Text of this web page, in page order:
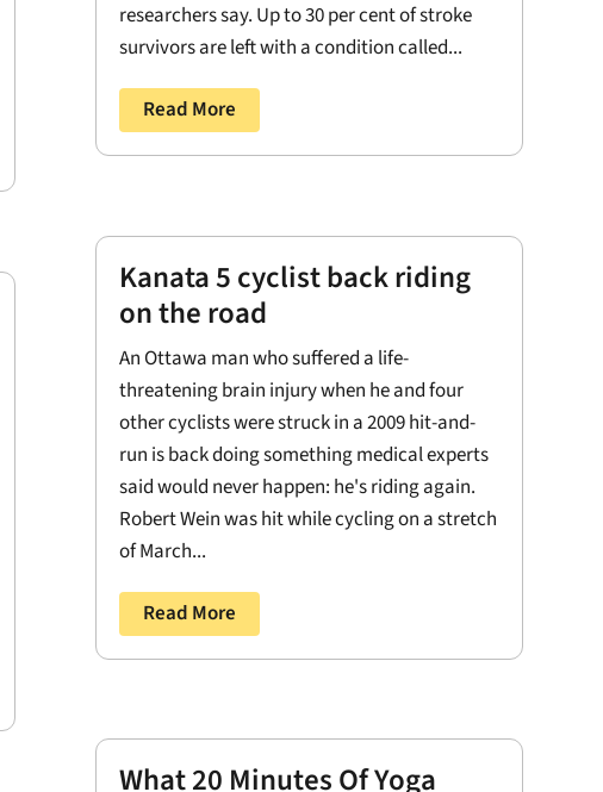
researchers say. Up to 30 per cent of stroke
survivors are left with a condition called...
Read More
Kanata 5 cyclist back riding
on the road
An Ottawa man who suffered a life-
threatening brain injury when he and four
other cyclists were struck in a 2009 hit-and-
run is back doing something medical experts
said would never happen: he's riding again.
Robert Wein was hit while cycling on a stretch
of March...
Read More
What 20 Minutes Of Yoga